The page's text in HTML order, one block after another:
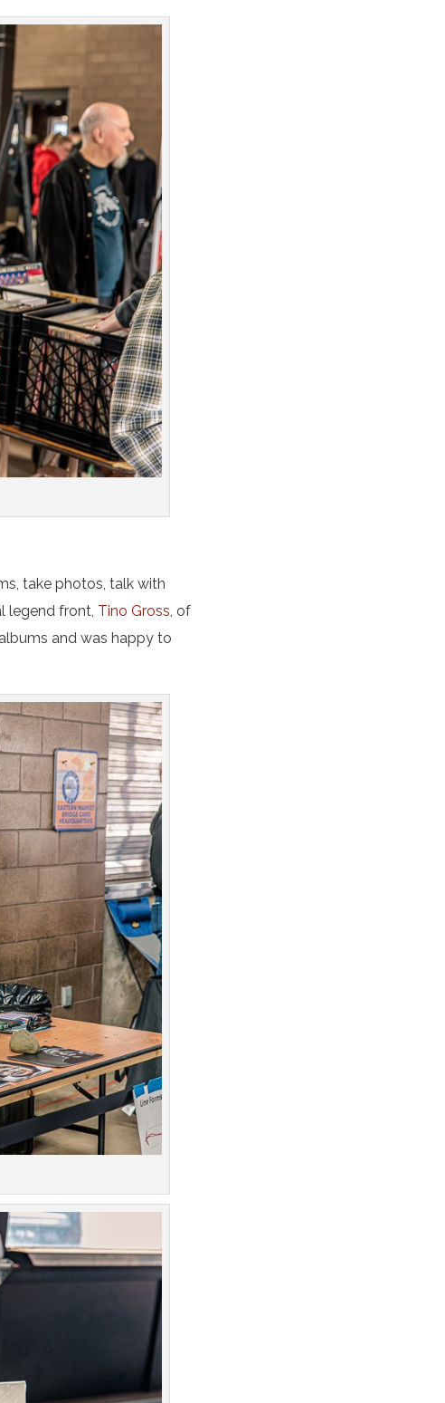
take photos, talk with
legend front, Tino Gross , of
and was happy to